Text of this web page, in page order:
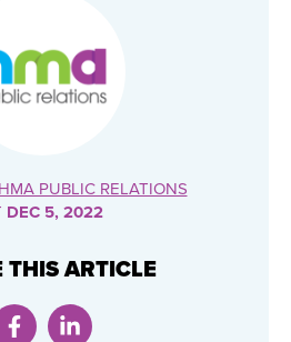
HMA PUBLIC RELATIONS
DEC 5, 2022
THIS ARTICLE